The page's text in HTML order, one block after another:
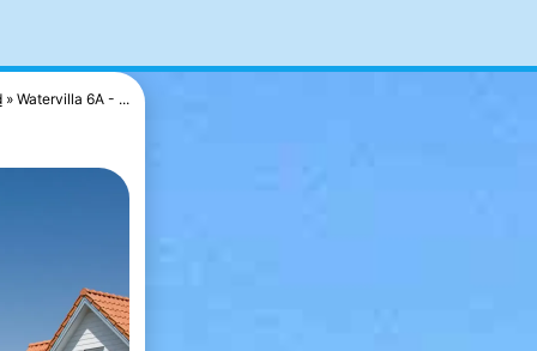
Watervilla 6A - ...